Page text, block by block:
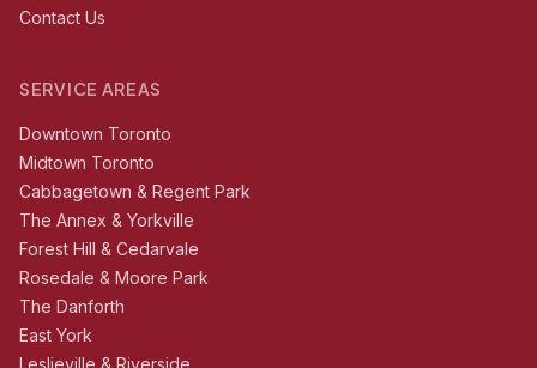
Contact Us
SERVICE AREAS
Downtown Toronto
Midtown Toronto
Cabbagetown & Regent Park
The Annex & Yorkville
Forest Hill & Cedarvale
Rosedale & Moore Park
The Danforth
East York
Leslieville & Riverside